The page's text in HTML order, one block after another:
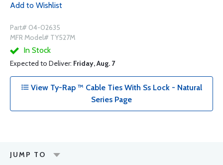
Add to Wishlist
Part# 04-02635
MFR Model# TY527M
In Stock
Expected to Deliver: Friday, Aug. 7
View Ty-Rap ™ Cable Ties With Ss Lock - Natural
Series Page
JUMP TO